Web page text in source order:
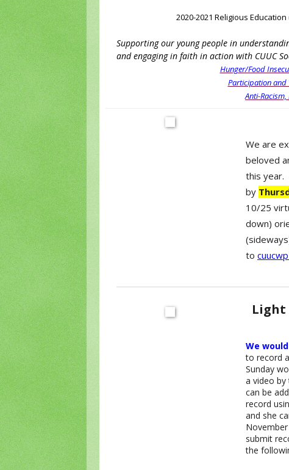
2020-2021 Religious Education
Supporting our young people in
and engaging in faith in action with CUUC
Hunger/Food
Participation and
Anti-Racism,
We are
beloved
this year.
by
10/25
down)
to
Light
We
to record
Sunday
a video by
can be
record
and she
submit
the